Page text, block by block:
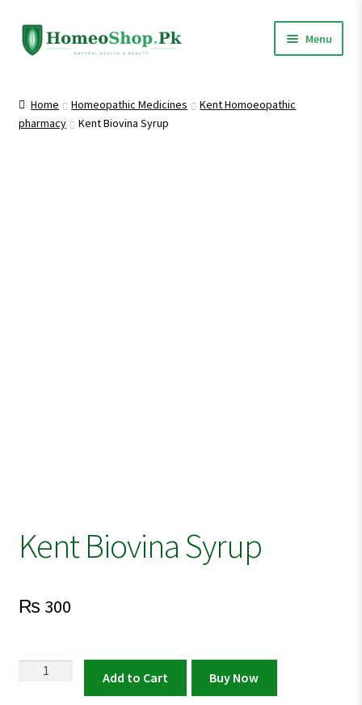
Skip
to
Skip
to
Menu
Shop All
Home Homeopathic Medicines
Kent Homoeopathic
pharmacy
Kent Biovina Syrup
Kent Biovina Syrup
₨ 300
Kent
Add to Cart Buy Now